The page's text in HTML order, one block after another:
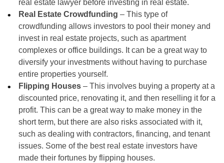
real estate lawyer before investing in real estate.
Real Estate Crowdfunding – This type of
crowdfunding allows investors to pool their money and
invest in real estate projects, such as apartment
complexes or office buildings. It can be a great way to
diversify your investments without having to purchase
entire properties yourself.
Flipping Houses – This involves buying a property at a
discounted price, renovating it, and then reselling it for a
profit. This can be a great way to make money in the
short term, but there are also risks associated with it,
such as dealing with contractors, financing, and tenant
issues. Some of the best real estate investors have
made their fortunes by flipping houses.